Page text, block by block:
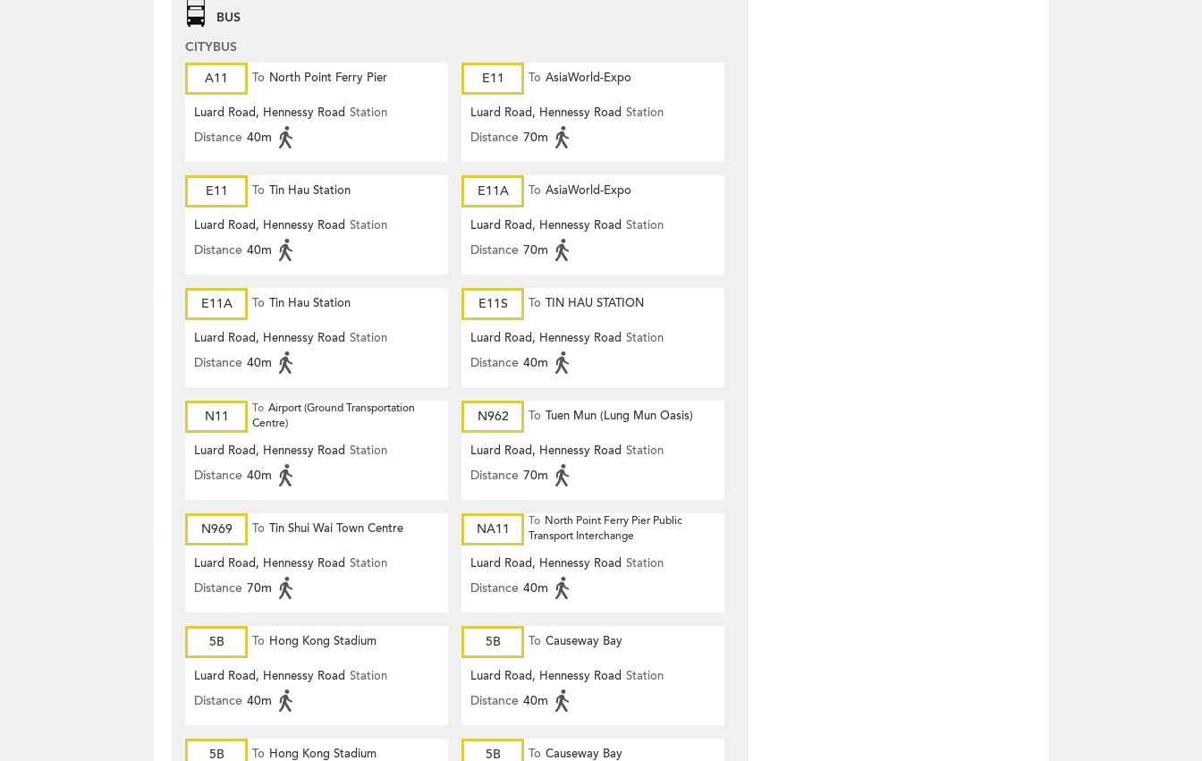
BUS
CITYBUS
A11
To North Point Ferry Pier
Luard Road, Hennessy Road Station
Distance 40m
E11 To AsiaWorld-Expo
Luard Road, Hennessy Road Station
Distance 70m
E11 To Tin Hau Station
Luard Road, Hennessy Road Station
Distance 40m
E11A To AsiaWorld-Expo
Luard Road, Hennessy Road Station
Distance 70m
E11A To Tin Hau Station
Luard Road, Hennessy Road Station
Distance 40m
E11S To TIN HAU STATION
Luard Road, Hennessy Road Station
Distance 40m
N11 To Airport (Ground Transportation
Centre)
Luard Road, Hennessy Road Station
Distance 40m
N962 To Tuen Mun (Lung Mun Oasis)
Luard Road, Hennessy Road Station
Distance 70m
N969 To Tin Shui Wai Town Centre
Luard Road, Hennessy Road Station
Distance 70m
NA11 To North Point Ferry Pier Public
Transport Interchange
Luard Road, Hennessy Road Station
Distance 40m
5B To Hong Kong Stadium
Luard Road, Hennessy Road Station
Distance 40m
5B To Causeway Bay
Luard Road, Hennessy Road Station
Distance 40m
5B To Hong Kong Stadium 5B To Causeway Bay